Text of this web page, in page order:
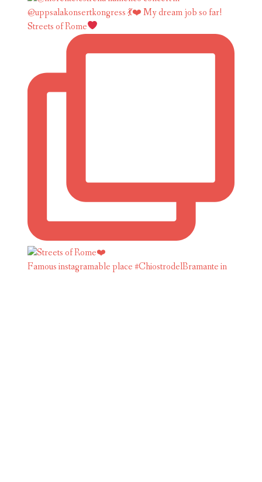
Streets of Rome
Famous instagramable place #ChiostrodelBramante in